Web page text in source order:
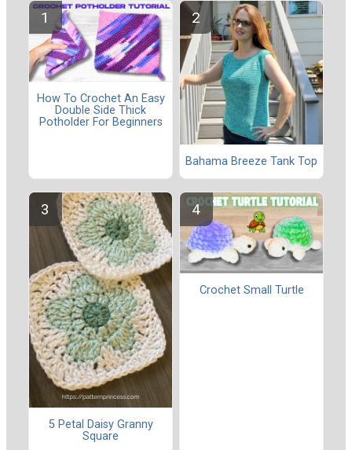
How To Crochet An Easy
Double Side Thick
Potholder For Beginners
Bahama Breeze Tank Top
5 Petal Daisy Granny
Square
Crochet Small Turtle